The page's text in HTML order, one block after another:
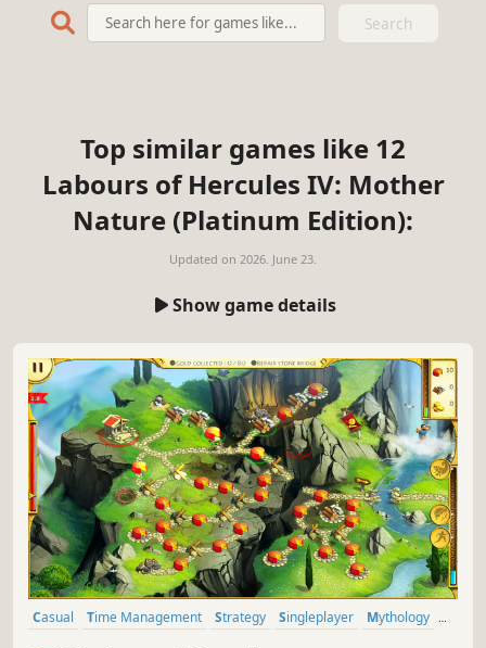
Search
Top similar games like 12
Labours of Hercules IV: Mother
Nature (Platinum Edition):
Updated on 2026. June 23.
Show game details
Casual Time Management Strategy Singleplayer
Mythology